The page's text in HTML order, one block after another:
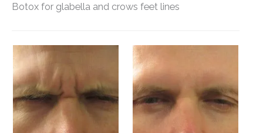
Botox for glabella and crows feet lines